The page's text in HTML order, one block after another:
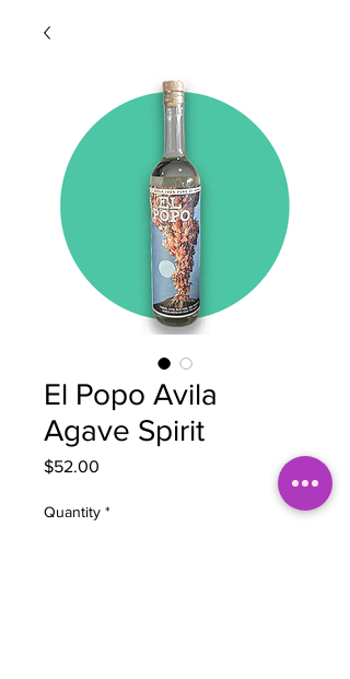
El Popo Avila
Agave Spirit
$52.00
Quantity *